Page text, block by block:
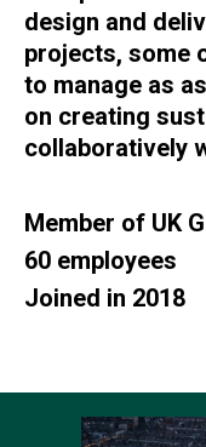
design and
projects, some
to manage as
on creating
collaboratively
Member of UK
60 employees
Joined in 2018